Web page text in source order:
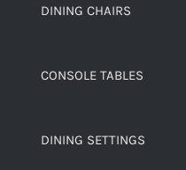
DINING CHAIRS
CONSOLE TABLES
DINING SETTINGS